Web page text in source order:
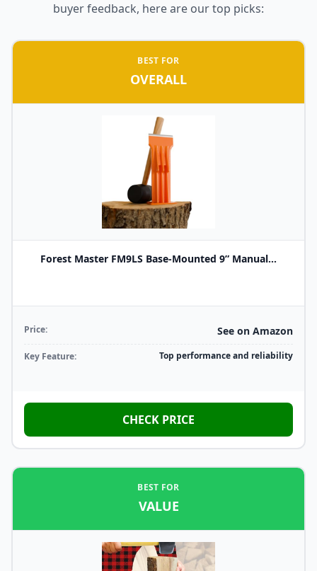
buyer feedback, here are our top picks:
BEST FOR
OVERALL
Forest Master FM9LS Base-Mounted 9” Manual...
Price: See on Amazon
Key Feature: Top performance and reliability
CHECK PRICE
BEST FOR
VALUE